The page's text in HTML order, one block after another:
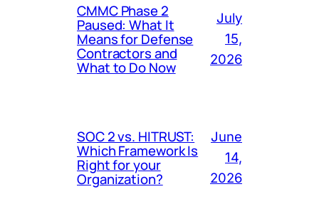
CMMC Phase 2
Paused: What It
Means for Defense
Contractors and
What to Do Now
July
15,
2026
SOC 2 vs. HITRUST:
Which Framework Is
Right for your
Organization?
June
14,
2026